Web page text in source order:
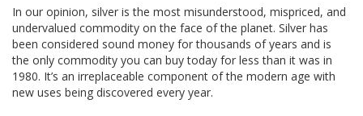
In our opinion, silver is the most misunderstood, mispriced, and
undervalued commodity on the face of the planet. Silver has
been considered sound money for thousands of years and is
the only commodity you can buy today for less than it was in
1980. It’s an irreplaceable component of the modern age with
new uses being discovered every year.